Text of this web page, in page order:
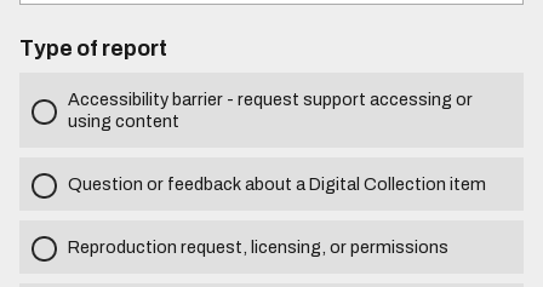
Type of report
Accessibility barrier - request support accessing or
using content
Question or feedback about a Digital Collection item
Reproduction request, licensing, or permissions